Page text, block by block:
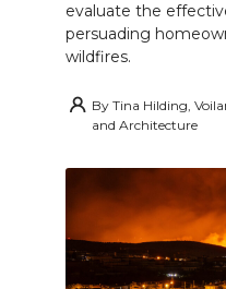
evaluate the
persuading
wildfires.
By Tina Hilding,
and Architecture